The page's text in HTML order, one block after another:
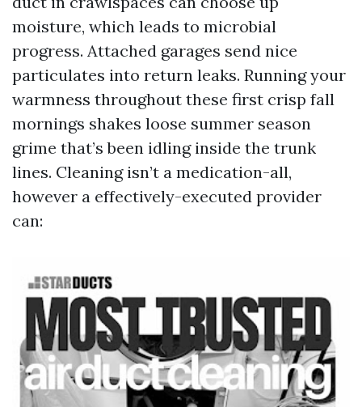
moisture, which leads to microbial
progress. Attached garages send nice
particulates into return leaks. Running your
warmness throughout these first crisp fall
mornings shakes loose summer season
grime that’s been idling inside the trunk
lines. Cleaning isn’t a medication-all,
however a effectively-executed provider
can: